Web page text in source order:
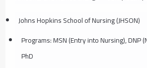
Johns Hopkins School of Nursing (JHSON)
Programs: MSN (Entry into Nursing), DNP
PhD